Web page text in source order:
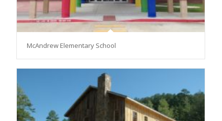
McAndrew Elementary School